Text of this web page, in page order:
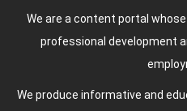
We are a content portal
professional development
We produce informative and